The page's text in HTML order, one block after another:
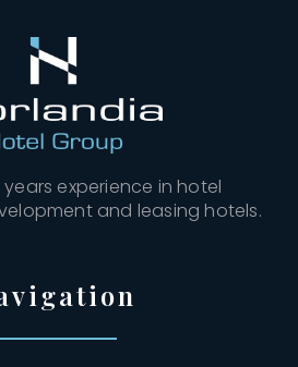
experience in hotel
and leasing hotels.